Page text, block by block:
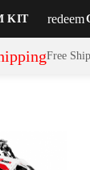
KIT redeem
Free